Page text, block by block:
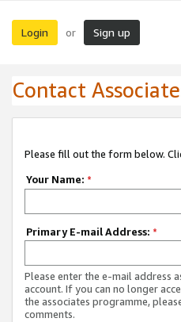
Login or Sign up
Contact
Please fill out the form below.
Your Name: *
Primary E-mail Address: *
Please enter the e-mail address
account. If you can no longer
the associates programme,
comments.